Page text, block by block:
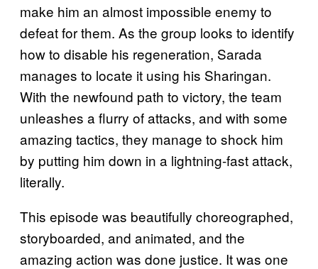
make him an almost impossible enemy to
defeat for them. As the group looks to identify
how to disable his regeneration, Sarada
manages to locate it using his Sharingan.
With the newfound path to victory, the team
unleashes a flurry of attacks, and with some
amazing tactics, they manage to shock him
by putting him down in a lightning-fast attack,
literally.
This episode was beautifully choreographed,
storyboarded, and animated, and the
amazing action was done justice. It was one